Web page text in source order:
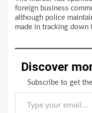
foreign business
although police
made in tracking
Discover
Subscribe to get
Type your email…